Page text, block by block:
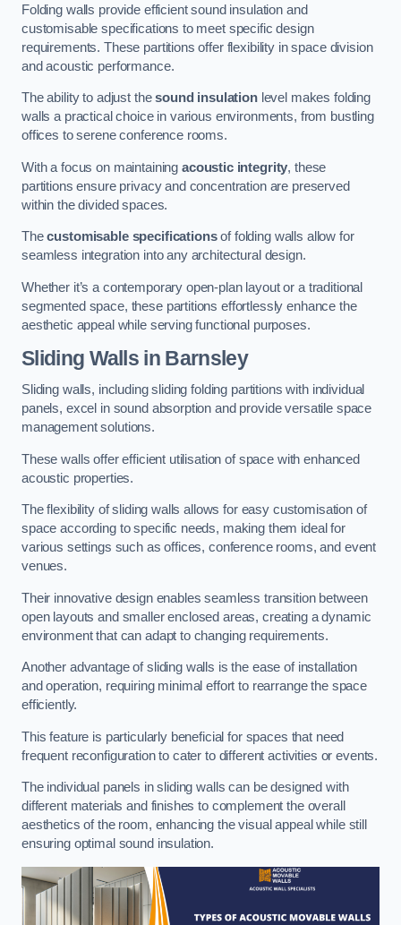
Folding walls provide efficient sound insulation and
customisable specifications to meet specific design
requirements. These partitions offer flexibility in space division
and acoustic performance.
The ability to adjust thesound insulationlevel makes folding
walls a practical choice in various environments, from bustling
offices to serene conference rooms.
With a focus on maintaining acoustic integrity, these
partitions ensure privacy and concentration are preserved
within the divided spaces.
Thecustomisable specificationsof folding walls allow for
seamless integration into any architectural design.
Whether it’s a contemporary open-plan layout or a traditional
segmented space, these partitions effortlessly enhance the
aesthetic appeal while serving functional purposes.
Sliding Walls in Barnsley
Sliding walls, including sliding folding partitions with individual
panels, excel in sound absorption and provide versatile space
management solutions.
These walls offer efficient utilisation of space with enhanced
acoustic properties.
The flexibility of sliding walls allows for easy customisation of
space according to specific needs, making them ideal for
various settings such as offices, conference rooms, and event
venues.
Their innovative design enables seamless transition between
open layouts and smaller enclosed areas, creating a dynamic
environment that can adapt to changing requirements.
Another advantage of sliding walls is the ease of installation
and operation, requiring minimal effort to rearrange the space
efficiently.
This feature is particularly beneficial for spaces that need
frequent reconfiguration to cater to different activities or events.
The individual panels in sliding walls can be designed with
different materials and finishes to complement the overall
aesthetics of the room, enhancing the visual appeal while still
ensuring optimal sound insulation.